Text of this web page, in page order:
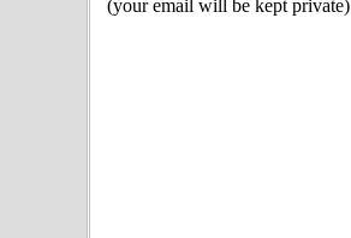
(your email will be kept private)